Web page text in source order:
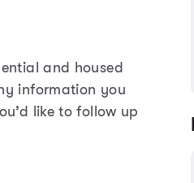
and housed
information you
like to follow up